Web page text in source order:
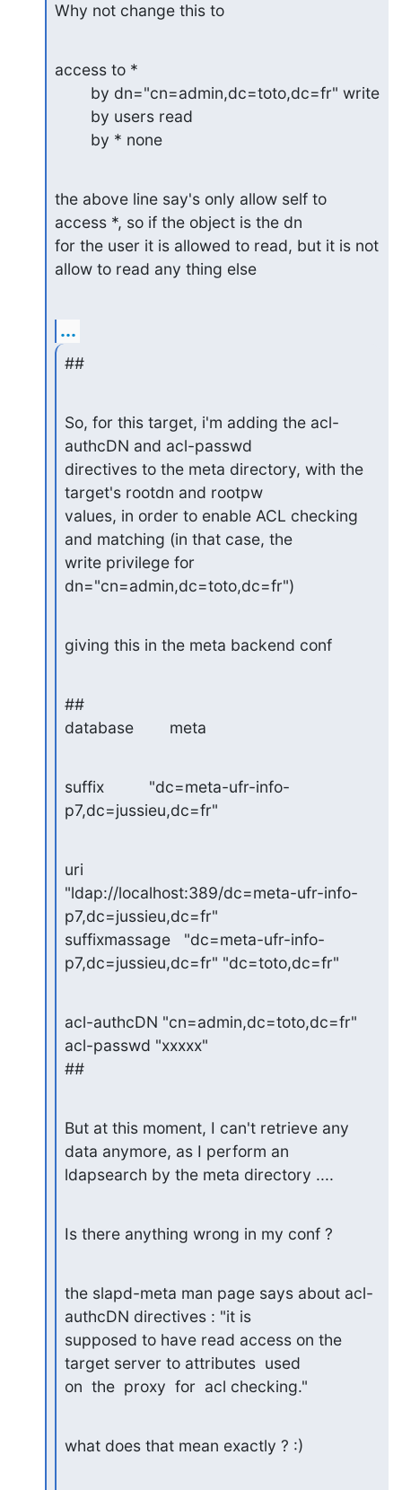
Why not change this to
access to *
        by * none
the above line say's only allow self to
access *, so if the object is the dn
for the user it is allowed to read, but it is not
allow to read any thing else
...
##
So, for this target, i'm adding the acl-
authcDN and acl-passwd
directives to the meta directory, with the
target's rootdn and rootpw
values, in order to enable ACL checking
and matching (in that case, the
write privilege for
dn="cn=admin,dc=toto,dc=fr")
giving this in the meta backend conf
##
database        meta
suffix          "dc=meta-ufr-info-
p7,dc=jussieu,dc=fr"
uri
"ldap://localhost:389/dc=meta-ufr-info-
p7,dc=jussieu,dc=fr"
suffixmassage   "dc=meta-ufr-info-
p7,dc=jussieu,dc=fr" "dc=toto,dc=fr"
acl-authcDN "cn=admin,dc=toto,dc=fr"
acl-passwd "xxxxx"
##
But at this moment, I can't retrieve any
data anymore, as I perform an
ldapsearch by the meta directory ....
Is there anything wrong in my conf ?
the slapd-meta man page says about acl-
authcDN directives : "it is
supposed to have read access on the
target server to attributes  used
on  the  proxy  for  acl checking."
what does that mean exactly ? :)